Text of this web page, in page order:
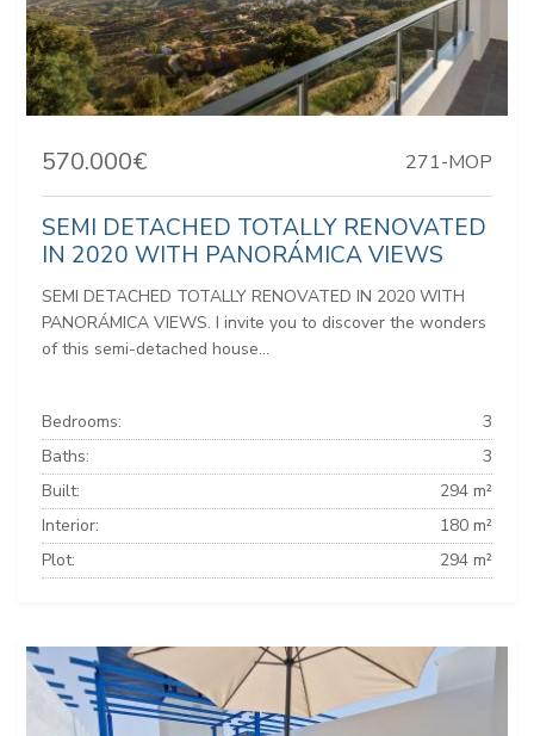
570.000€ 271-MOP
SEMI DETACHED TOTALLY RENOVATED
IN 2020 WITH PANORÁMICA VIEWS
SEMI DETACHED TOTALLY RENOVATED IN 2020 WITH
PANORÁMICA VIEWS. I invite you to discover the wonders
of this semi-detached house...
Bedrooms:
3
Baths:
3
Built:
294 m²
Interior:
180 m²
Plot:
294 m²